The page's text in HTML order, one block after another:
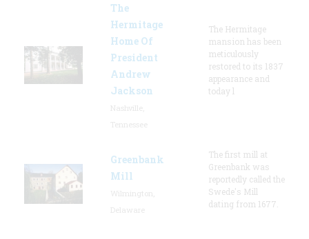
The
Hermitage
Home Of
President
Andrew
Jackson
The Hermitage
mansion has been
meticulously
restored to its 1837
appearance and
today l
Greenbank
Mill
The first mill at
Greenbank was
reportedly called the
Swede's Mill
dating from 1677.